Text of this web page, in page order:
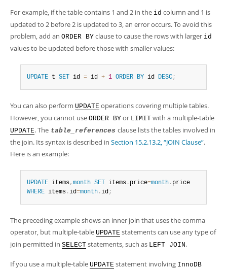
For example, if the table contains 1 and 2 in the id column and 1 is
updated to 2 before 2 is updated to 3, an error occurs. To avoid this
problem, add an ORDER BY clause to cause the rows with larger id
values to be updated before those with smaller values:
UPDATE t SET id = id + 1 ORDER BY id DESC;
You can also perform UPDATE operations covering multiple tables.
However, you cannot use ORDER BY or LIMIT with a multiple-table
UPDATE. The table_references clause lists the tables involved in
the join. Its syntax is described in Section 15.2.13.2, “JOIN Clause”.
Here is an example:
UPDATE items, month SET items . price=month .
WHERE items .id=month .id;
The preceding example shows an inner join that uses the comma
operator, but multiple-table UPDATE statements can use any type of
join permitted in SELECT statements, such as LEFT JOIN.
If you use a multiple-table UPDATE statement involving InnoDB